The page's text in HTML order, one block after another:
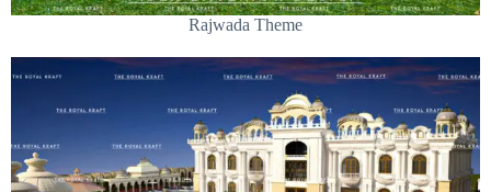
Rajwada Theme